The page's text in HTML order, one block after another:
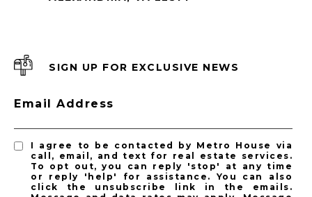
SIGN UP FOR EXCLUSIVE NEWS
Email Address
I agree to be contacted by Metro House via
call, email, and text for real estate services.
To opt out, you can reply 'stop' at any time
or reply 'help' for assistance. You can also
click the unsubscribe link in the emails.